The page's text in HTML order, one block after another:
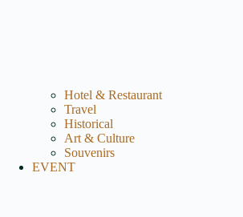
Hotel & Restaurant
Travel
Historical
Art & Culture
Souvenirs
EVENT